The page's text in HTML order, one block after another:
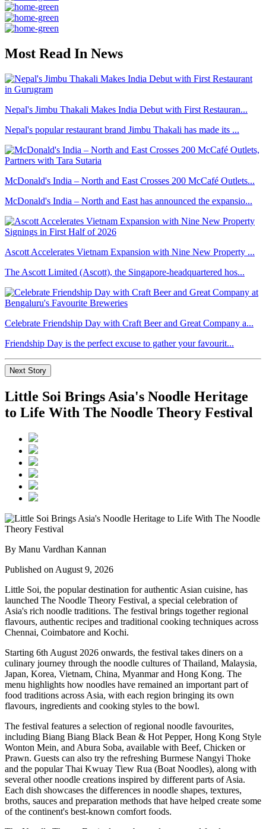
Most Read In News
Nepal's Jimbu Thakali Makes India Debut with First Restauran...
Nepal's popular restaurant brand Jimbu Thakali has made its ...
McDonald's India – North and East Crosses 200 McCafé Outlets...
McDonald's India – North and East has announced the expansio...
Ascott Accelerates Vietnam Expansion with Nine New Property ...
The Ascott Limited (Ascott), the Singapore-headquartered hos...
Celebrate Friendship Day with Craft Beer and Great Company a...
Friendship Day is the perfect excuse to gather your favourit...
Next Story
Little Soi Brings Asia's Noodle Heritage
to Life With The Noodle Theory Festival
By Manu Vardhan Kannan
Published on August 9, 2026
Little Soi, the popular destination for authentic Asian cuisine, has
launched The Noodle Theory Festival, a special celebration of
Asia's rich noodle traditions. The festival brings together regional
flavours, authentic recipes and traditional cooking techniques across
Chennai, Coimbatore and Kochi.
Starting 6th August 2026 onwards, the festival takes diners on a
culinary journey through the noodle cultures ofThailand, Malaysia,
Japan, Korea, Vietnam, China, Myanmar and Hong Kong. The
menu highlights how noodles have remained an important part of
food traditions across Asia, with each region bringing its own
flavours, ingredients and cooking styles to the bowl.
The festival features a selection of regional noodle favourites,
including Biang Biang Black Bean & Hot Pepper, Hong Kong Style
Wonton Mein, and Abura Soba, available with Beef, Chicken or
Prawn. Guests can also try the refreshing Burmese Nangyi Thoke
and the popular Thai Kwuay Tiew Rua (Boat Noodles), along with
several other noodle creations inspired by different parts of Asia.
Each dish showcases the differences in noodle shapes, textures,
broths, sauces and preparation methods that have helped create some
of the continent's best-known comfort foods.